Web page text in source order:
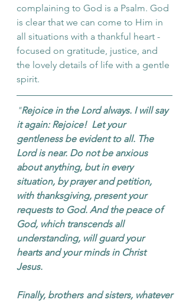
complaining to God is a Psalm. God
is clear that we can come to Him in
all situations with a thankful heart -
focused on gratitude, justice, and
the lovely details of life with a gentle
spirit.
"Rejoice in the Lord always. I will say
it again: Rejoice!  Let your
gentleness be evident to all. The
Lord is near. Do not be anxious
about anything, but in every
situation, by prayer and petition,
with thanksgiving, present your
requests to God. And the peace of
God, which transcends all
understanding, will guard your
hearts and your minds in Christ
Jesus.
Finally, brothers and sisters, whatever